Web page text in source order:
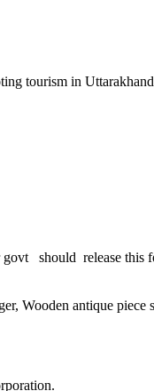
tourism in
should release this
Wooden antique piece